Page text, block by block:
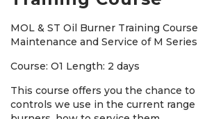
MOL & ST Oil Burner Training
Maintenance and Service of M
Course: O1 Length: 2 days
This course offers you the chance
controls we use in the current range